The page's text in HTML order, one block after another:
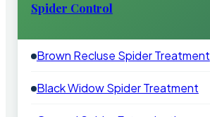
Spider Control
Brown Recluse Spider Treatment
Black Widow Spider Treatment